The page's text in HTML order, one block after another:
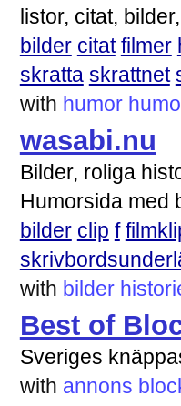
listor, citat,
bilder citat filmer
skratta skrattnet
with humor
wasabi.nu
Bilder, roliga
Humorsida med
bilder clip f
with bilder
Best of
Sveriges
with annons